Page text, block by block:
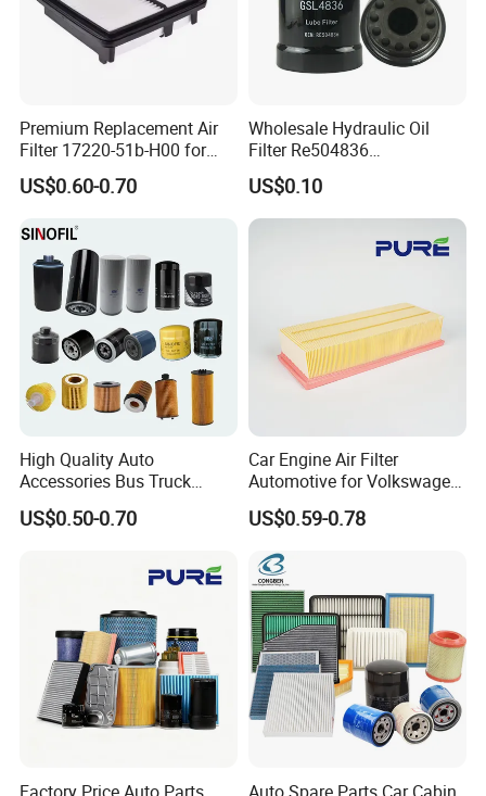
Premium Replacement Air
Filter 17220-51b-H00 for
Honda Vehicles
US$0.60-0.70
Wholesale Hydraulic Oil
Filter Re504836
6005028743 B7322
P550779 Lf16243 for
Johndeere
US$0.10
High Quality Auto
Accessories Bus Truck
Spare Engine Parts Purifier
OEM 90915-Yzzd1
Car Fuel Filter Automotive
Oil Filter for Toyota
US$0.50-0.70
Car Engine Air Filter
Automotive for Volkswagen
Audi Golf Skoda Seat
Vehicles (VW) 1K0129620d
Direct Sale
US$0.59-0.78